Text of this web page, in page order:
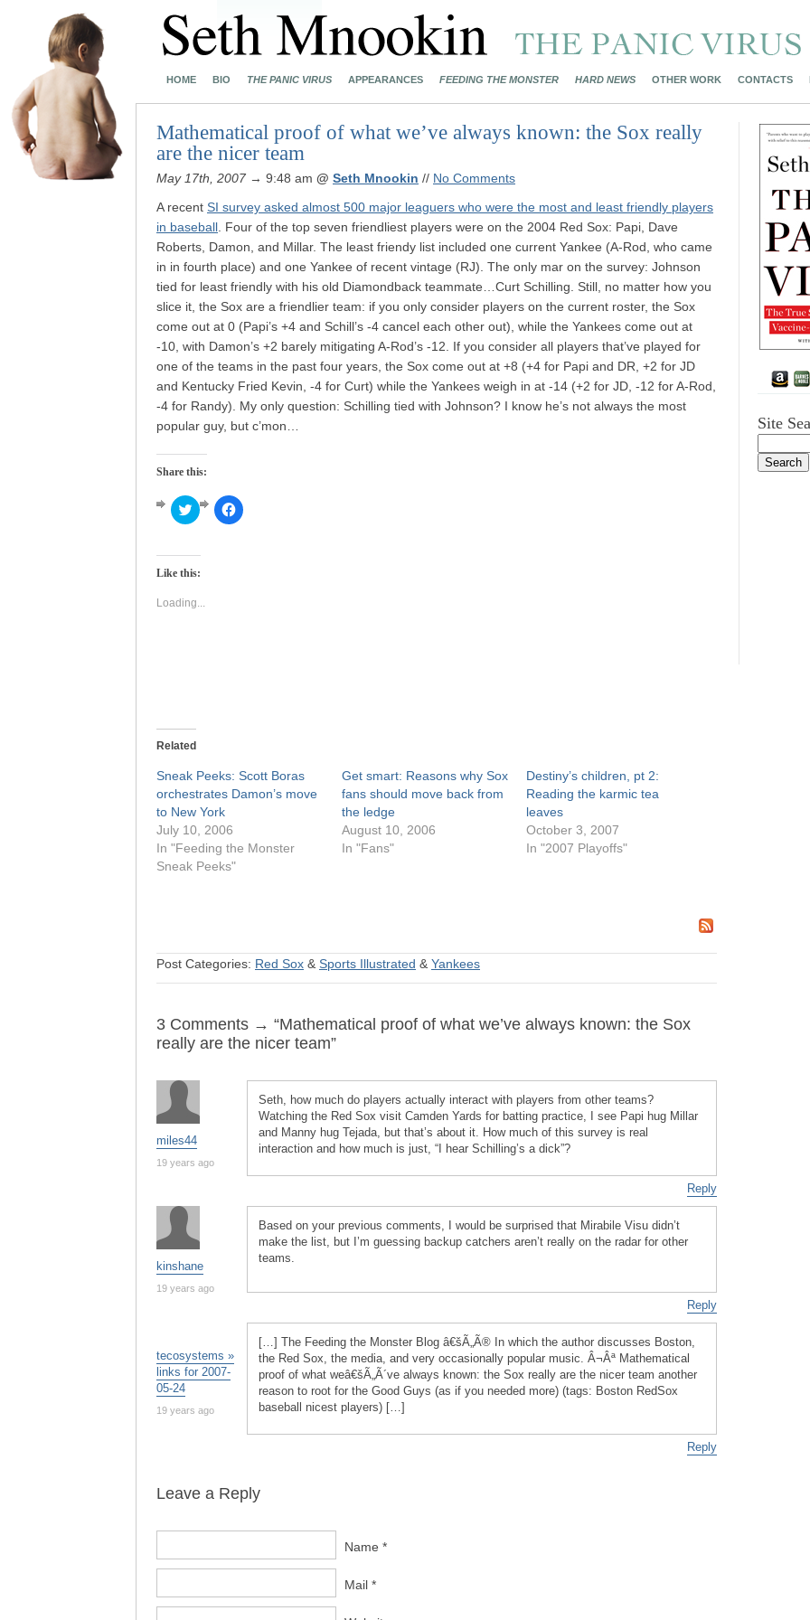
HOME BIO THE PANIC VIRUS APPEARANCES FEEDING THE MONSTER HARD NEWS OTHER WORK CONTACTS
Mathematical proof of what we’ve always known: the Sox really
are the nicer team
May 17th, 2007 → 9:48 am @ Seth Mnookin // No Comments
A recent SI survey asked almost 500 major leaguers who were the most and least friendly players
in baseball . Four of the top seven friendliest players were on the 2004 Red Sox: Papi, Dave
Roberts, Damon, and Millar. The least friendy list included one current Yankee (A-Rod, who came
in in fourth place) and one Yankee of recent vintage (RJ). The only mar on the survey: Johnson
tied for least friendly with his old Diamondback teammate…Curt Schilling. Still, no matter how you
slice it, the Sox are a friendlier team: if you only consider players on the current roster, the Sox
come out at 0 (Papi’s +4 and Schill’s -4 cancel each other out), while the Yankees come out at
-10, with Damon’s +2 barely mitigating A-Rod’s -12. If you consider all players that’ve played for
one of the teams in the past four years, the Sox come out at +8 (+4 for Papi and DR, +2 for JD
and Kentucky Fried Kevin, -4 for Curt) while the Yankees weigh in at -14 (+2 for JD, -12 for A-Rod,
-4 for Randy). My only question: Schilling tied with Johnson? I know he’s not always the most
popular guy, but c’mon…
Share this:
Click
to
Twitter
in
window)
Click
to
Like this:
Loading...
Related
Sneak Peeks: Scott Boras
orchestrates Damon’s move
to New York
July 10, 2006
In "Feeding the Monster
Sneak Peeks"
Get smart: Reasons why Sox
fans should move back from
the ledge
August 10, 2006
In "Fans"
Destiny’s children, pt 2:
Reading the karmic tea
leaves
October 3, 2007
In "2007 Playoffs"
Post Categories: Red Sox & Sports Illustrated & Yankees
3 Comments → “Mathematical proof of what we’ve always known: the Sox
really are the nicer team”
miles44
19 years ago
Seth, how much do players actually interact with players from other teams?
Watching the Red Sox visit Camden Yards for batting practice, I see Papi hug Millar
and Manny hug Tejada, but that’s about it. How much of this survey is real
interaction and how much is just, “I hear Schilling’s a dick”?
Reply
kinshane
19 years ago
Based on your previous comments, I would be surprised that Mirabile Visu didn’t
make the list, but I’m guessing backup catchers aren’t really on the radar for other
teams.
Reply
tecosystems »
links for 2007-
05-24
19 years ago
[…] The Feeding the Monster Blog â€šÃ„Ã® In which the author discusses Boston,
the Red Sox, the media, and very occasionally popular music. Â¬Âª Mathematical
proof of what weâ€šÃ„Ã´ve always known: the Sox really are the nicer team another
reason to root for the Good Guys (as if you needed more) (tags: Boston RedSox
baseball nicest players) […]
Reply
Leave a Reply
Name *
Mail *
Site